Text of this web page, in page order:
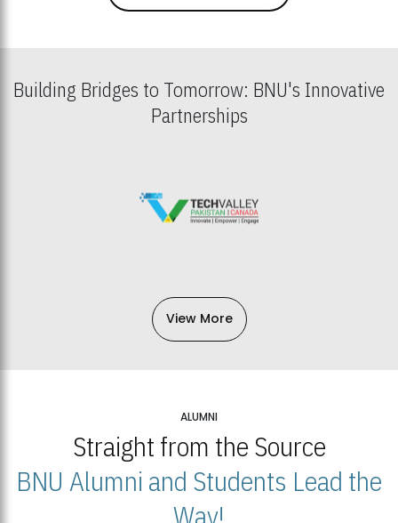
Building Bridges to Tomorrow: BNU's Innovative
Partnerships
View More
ALUMNI
Straight from the Source
BNU Alumni and Students Lead the
Way!